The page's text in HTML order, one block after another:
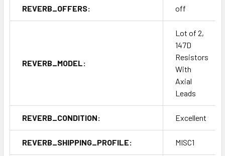
REVERB_OFFERS: off
REVERB_MODEL:
Lot of 2,
147D
Resistors
With
Axial
Leads
REVERB_CONDITION: Excellent
REVERB_SHIPPING_PROFILE: MISC1